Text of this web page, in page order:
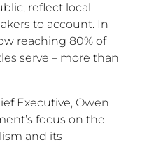
reflect local
to account. In
reaching 80% of
serve – more than
Executive, Owen
focus on the
and its